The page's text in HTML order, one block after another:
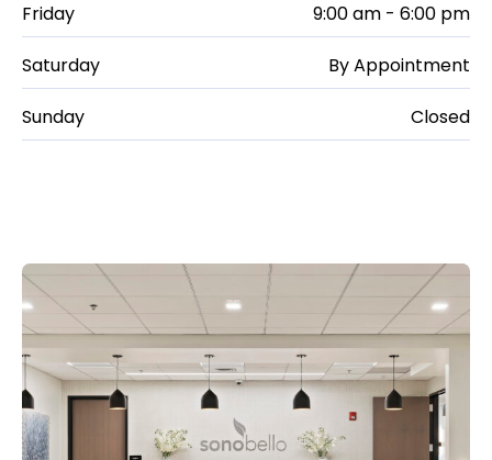
Friday 9:00 am - 6:00 pm
Saturday By Appointment
Sunday Closed